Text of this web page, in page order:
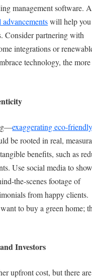
management software.
will help
Consider partnering with
integrations or
technology, the more
exaggerating eco-
be rooted in real,
benefits, such as
Use social media to
the-scenes footage of
from happy clients.
to buy a green home;
Investors
upfront cost, but there